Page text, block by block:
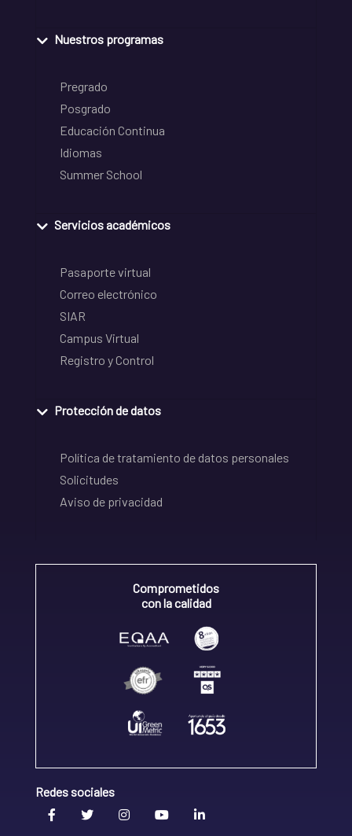
Nuestros programas
Pregrado
Posgrado
Educación Continua
Idiomas
Summer School
Servicios académicos
Pasaporte virtual
Correo electrónico
SIAR
Campus Virtual
Registro y Control
Protección de datos
Política de tratamiento de datos personales
Solicitudes
Aviso de privacidad
Comprometidos
con la calidad
Redes sociales